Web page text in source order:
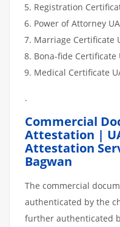
Registration
Power of Attorney
Marriage Certificate
Bona-fide Certificate
Medical Certificate
.
Commercial
Attestation |
Attestation
Bagwan
The commercial
authenticated by the
further authenticated